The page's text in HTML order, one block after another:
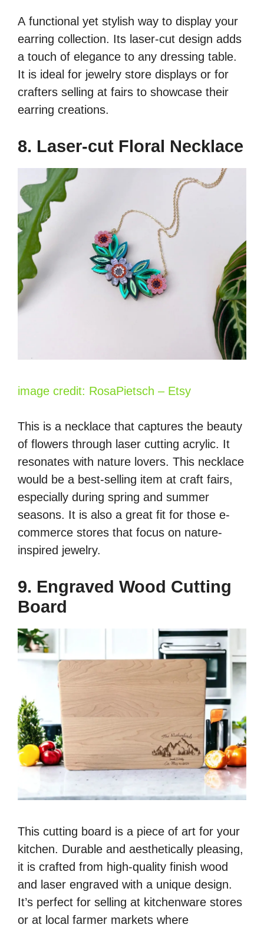
A functional yet stylish way to display your
earring collection. Its laser-cut design adds
a touch of elegance to any dressing table.
It is ideal for jewelry store displays or for
crafters selling at fairs to showcase their
earring creations.
8. Laser-cut Floral Necklace
image credit: RosaPietsch – Etsy
This is a necklace that captures the beauty
of flowers through laser cutting acrylic. It
resonates with nature lovers. This necklace
would be a best-selling item at craft fairs,
especially during spring and summer
seasons. It is also a great fit for those e-
commerce stores that focus on nature-
inspired jewelry.
9. Engraved Wood Cutting
Board
This cutting board is a piece of art for your
kitchen. Durable and aesthetically pleasing,
it is crafted from high-quality finish wood
and laser engraved with a unique design.
It’s perfect for selling at kitchenware stores
or at local farmer markets where